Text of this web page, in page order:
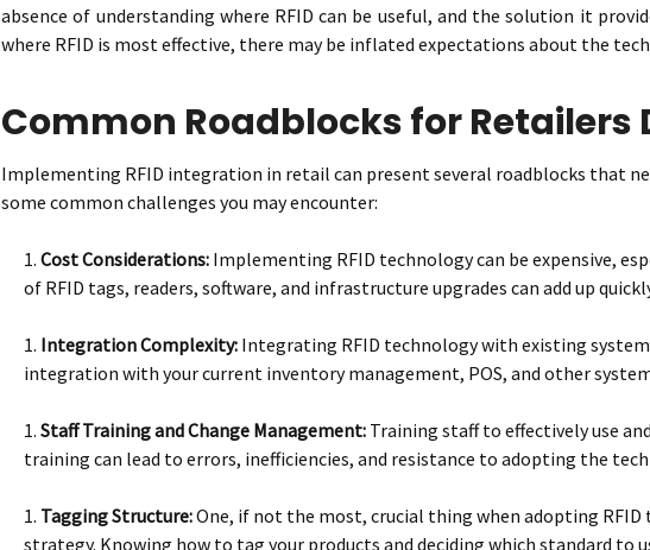
absence of understanding where RFID can be useful, and the solution it
where RFID is most effective, there may be inflated expectations about the
Common Roadblocks for Retailers
Implementing RFID integration in retail can present several roadblocks that
some common challenges you may encounter:
Cost Considerations: Implementing RFID technology can be expensive,
of RFID tags, readers, software, and infrastructure upgrades can add up
Integration Complexity: Integrating RFID technology with existing
integration with your current inventory management, POS, and other
Staff Training and Change Management: Training staff to effectively use
training can lead to errors, inefficiencies, and resistance to adopting the
Tagging Structure:One, if not the most, crucial thing when adopting
strategy. Knowing how to tag your products and deciding which standard to